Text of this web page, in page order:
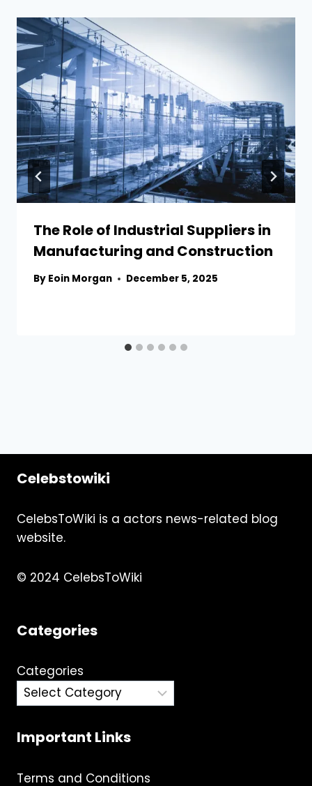
The Role of Industrial Suppliers in
Manufacturing and Construction
By Eoin Morgan December 5, 2025
Celebstowiki
CelebsToWiki is a actors news-related blog
website.
© 2024 CelebsToWiki
Categories
Categories
Important Links
Terms and Conditions